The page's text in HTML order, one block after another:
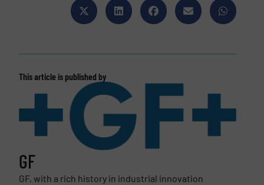
This article is published by
GF
GF, with a rich history in industrial innovation